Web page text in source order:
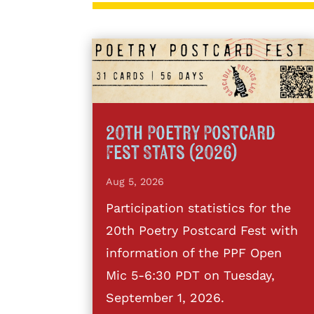
20th Poetry Postcard
Fest Stats (2026)
Aug 5, 2026
Participation statistics for the
20th Poetry Postcard Fest with
information of the PPF Open
Mic 5-6:30 PDT on Tuesday,
September 1, 2026.